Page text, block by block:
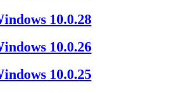
10.0.28
10.0.26
10.0.25